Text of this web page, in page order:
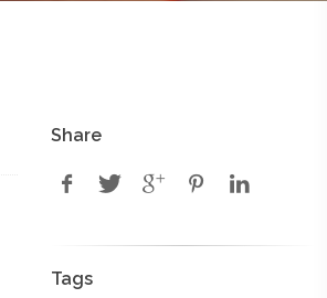
Share
Tags